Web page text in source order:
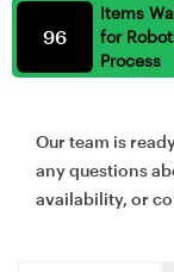
Items
for
Process
96
Our team is
any questions
availability, or